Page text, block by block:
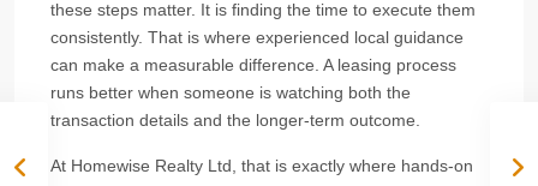
these steps matter. It is finding the time to execute them
consistently. That is where experienced local guidance
can make a measurable difference. A leasing process
runs better when someone is watching both the
transaction details and the longer-term outcome.
At Homewise Realty Ltd, that is exactly where hands-on